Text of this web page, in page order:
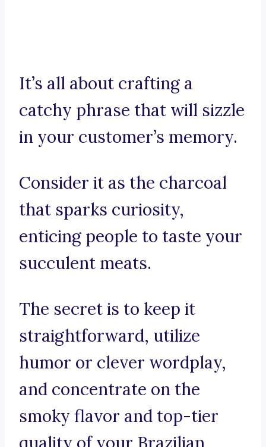
It’s all about crafting a
catchy phrase that will sizzle
in your customer’s memory.
Consider it as the charcoal
that sparks curiosity,
enticing people to taste your
succulent meats.
The secret is to keep it
straightforward, utilize
humor or clever wordplay,
and concentrate on the
smoky flavor and top-tier